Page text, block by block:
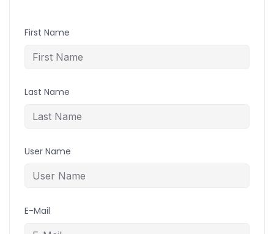
First Name
Last Name
User Name
E-Mail